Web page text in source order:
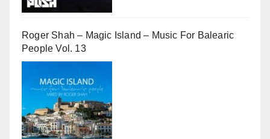
Roger Shah – Magic Island – Music For Balearic
People Vol. 13